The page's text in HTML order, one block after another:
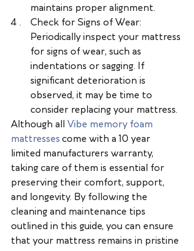
maintains proper alignment.
Check for Signs of Wear:
Periodically inspect your mattress
for signs of wear, such as
indentations or sagging. If
significant deterioration is
observed, it may be time to
consider replacing your mattress.
Although all Vibe memory foam
mattresses come with a 10 year
limited manufacturers warranty,
taking care of them is essential for
preserving their comfort, support,
and longevity. By following the
cleaning and maintenance tips
outlined in this guide, you can ensure
that your mattress remains in pristine